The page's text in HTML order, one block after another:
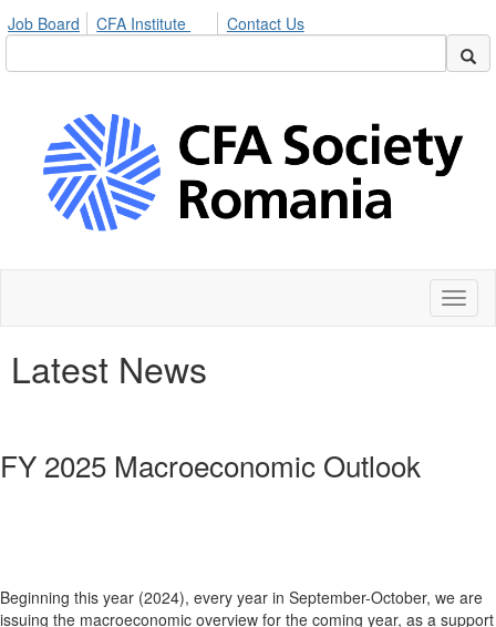
Job Board CFA Institute Contact Us
Latest News
FY 2025 Macroeconomic Outlook
Beginning this year (2024), every year in September-October, we are
issuing the macroeconomic overview for the coming year, as a support